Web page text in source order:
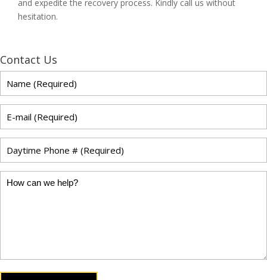
and expedite the recovery process. Kindly call us without
hesitation.
Contact Us